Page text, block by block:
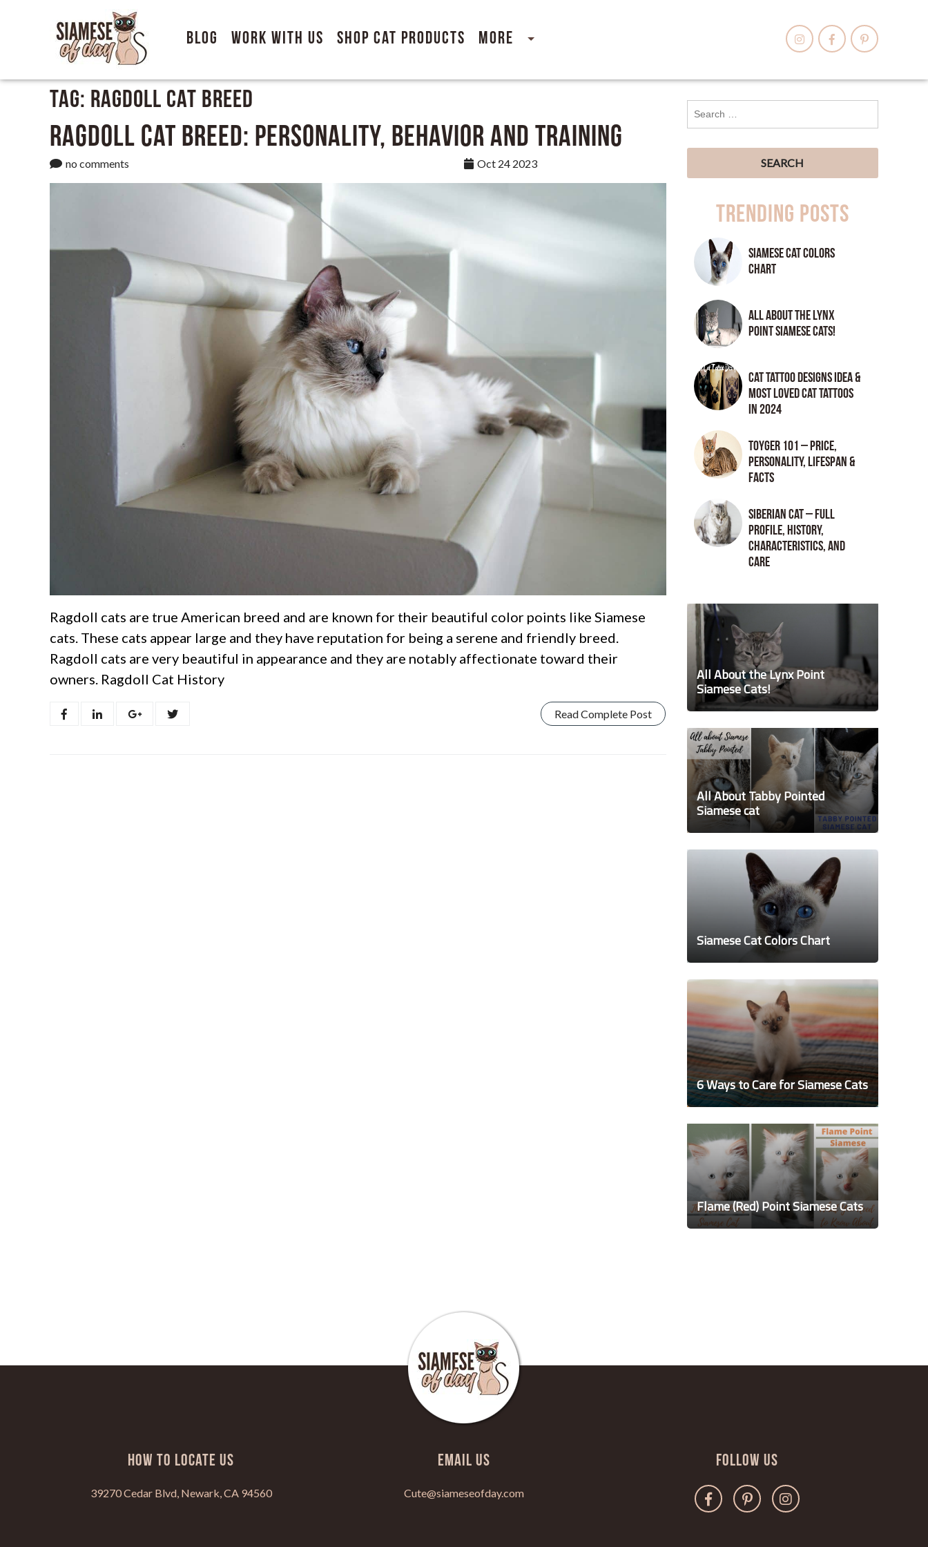
Blog Work With Us Shop Cat Products More
Tag: Ragdoll Cat Breed
Ragdoll Cat Breed: Personality, Behavior and Training
no comments Oct 24 2023
Ragdoll cats are true American breed and are known for their beautiful color points like Siamese
cats. These cats appear large and they have reputation for being a serene and friendly breed.
Ragdoll cats are very beautiful in appearance and they are notably affectionate toward their
owners. Ragdoll Cat History
Read Complete Post
Trending Posts
Siamese Cat Colors
Chart
All About the Lynx
Point Siamese Cats!
Cat tattoo Designs Idea &
Most loved cat tattoos
in 2024
Toyger 101 – Price,
Personality, Lifespan &
Facts
Siberian Cat – Full
Profile, History,
Characteristics, and
Care
All About the Lynx Point
Siamese Cats!
All About Tabby Pointed
Siamese cat
Siamese Cat Colors Chart
6 Ways to Care for Siamese Cats
Flame (Red) Point Siamese Cats
HOW TO LOCATE US
39270 Cedar Blvd, Newark, CA 94560
Email Us
Cute@siameseofday.com
Follow Us